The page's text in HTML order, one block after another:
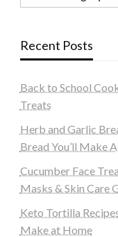
Recent Posts
Back to School
Treats
Herb and Garlic
Bread You’ll Make
Cucumber Face
Masks & Skin Care
Keto Tortilla
Make at Home